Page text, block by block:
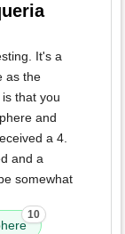
It's a
as the
that you
and
a 4.
and a
somewhat
10